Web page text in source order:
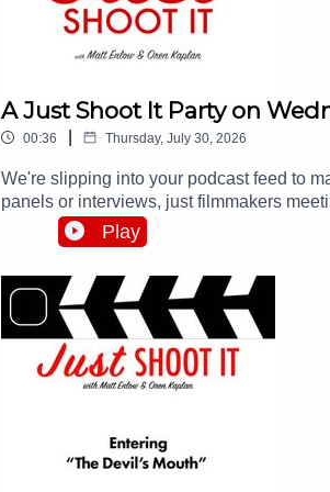
A Just Shoot It Party on
00:36 Thursday, July 30, 2026
We're slipping into your podcast feed to
panels or interviews, just filmmakers
all the info at http://
Play